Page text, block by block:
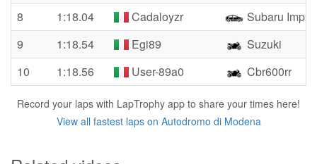
8
1:18.04 Cadaloyzr
Subaru
9
1:18.54 Egi89
Suzuki
10
1:18.56 User-89a0 Cbr600rr
Record your laps with LapTrophy app to share your times here!
View all fastest laps on Autodromo di Modena